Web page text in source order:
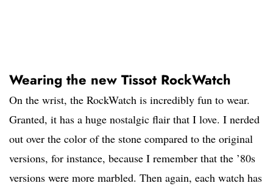
Wearing the new Tissot RockWatch
On the wrist, the RockWatch is incredibly fun to wear.
Granted, it has a huge nostalgic flair that I love. I nerded
out over the color of the stone compared to the original
versions, for instance, because I remember that the ’80s
versions were more marbled. Then again, each watch has